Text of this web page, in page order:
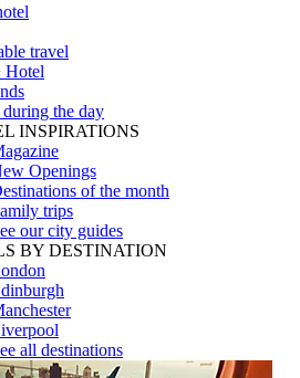
travel
Hotel
the day
INSPIRATIONS
Openings
of the month
trips
our city guides
BY DESTINATION
all destinations